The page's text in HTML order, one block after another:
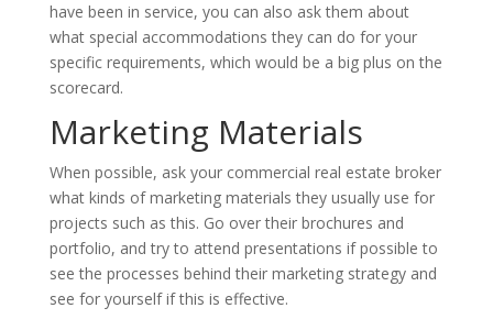
have been in service, you can also ask them about
what special accommodations they can do for your
specific requirements, which would be a big plus on the
scorecard.
Marketing Materials
When possible, ask your commercial real estate broker
what kinds of marketing materials they usually use for
projects such as this. Go over their brochures and
portfolio, and try to attend presentations if possible to
see the processes behind their marketing strategy and
see for yourself if this is effective.